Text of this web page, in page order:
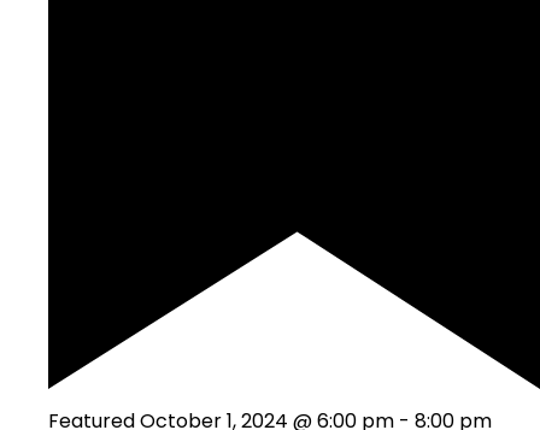
FeaturedOctober 1, 2024 @ 6:00 pm - 8:00 pm